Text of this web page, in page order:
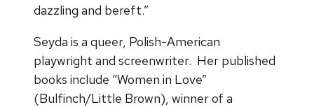
dazzling and bereft.”
Seyda is a queer, Polish-American
playwright and screenwriter. Her published
books include “Women in Love”
(Bulfinch/Little Brown), winner of a